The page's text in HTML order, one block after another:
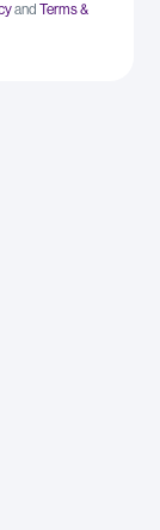
and Terms &